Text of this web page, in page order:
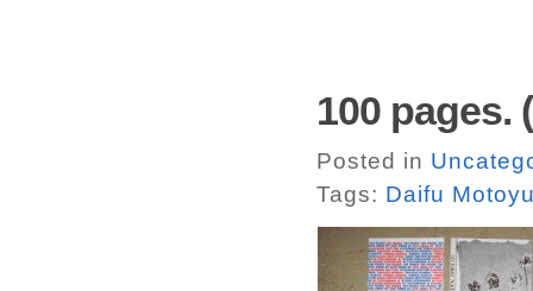
100 pages.
Posted in
Tags: Daifu